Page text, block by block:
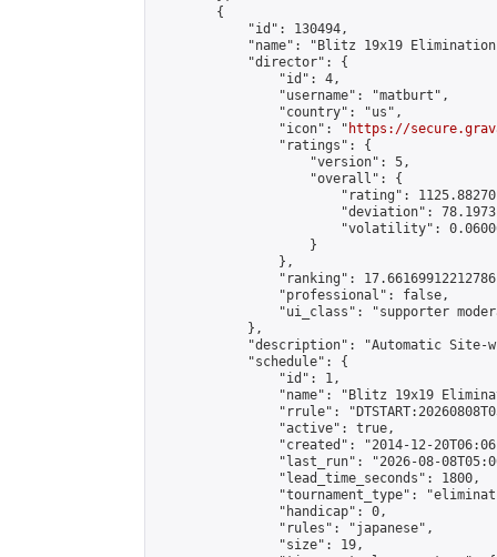
        {
            "id": 130494,
"name": "Blitz 19x19
            "director": {
                "id": 4,
                "username": "matburt",
                "country": "us",
                "icon": "
https://
                "ratings": {
                    "version": 5,
                    "overall": {
"rating":
"deviation":
"volatility":
                    }
                },
"ranking":
                "professional": false,
"ui_class": "supporter
            },
"description": "Automatic Site-
            "schedule": {
                "id": 1,
"name": "Blitz 19x19
"rrule":
                "active": true,
"created": "2014-12-
"last_run": "2026-08-
                "lead_time_seconds": 1800,
"tournament_type":
                "handicap": 0,
                "rules": "japanese",
                "size": 19,